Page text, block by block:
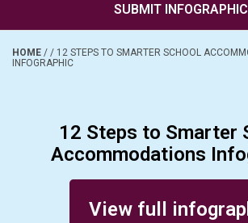
SUBMIT INFOGRAPHIC
HOME / / 12 STEPS TO SMARTER SCHOOL
INFOGRAPHIC
12 Steps to Smarter
Accommodations
View full